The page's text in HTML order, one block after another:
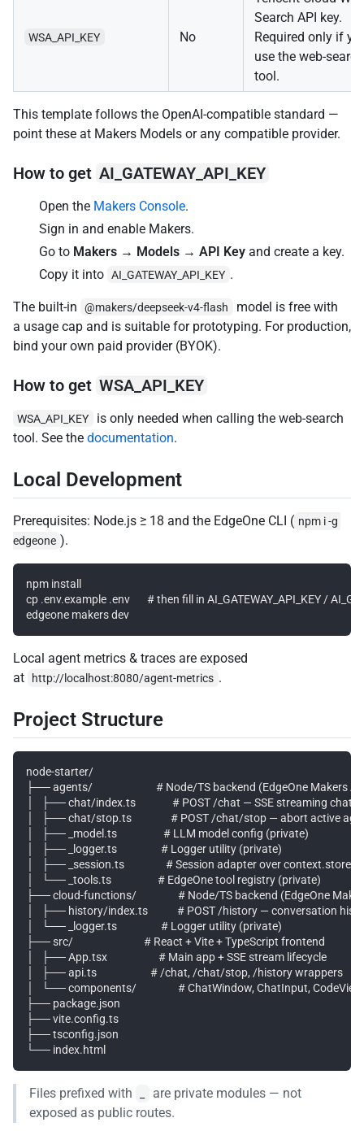
WSA_API_KEY No
Search API key.
Required only if
use the web-search
tool.
This template follows the OpenAI-compatible standard —
point these at Makers Models or any compatible provider.
How to get AI_GATEWAY_API_KEY
Open the Makers Console.
Sign in and enable Makers.
Go to Makers → Models → API Key and create a key.
Copy it into AI_GATEWAY_API_KEY .
The built-in @makers/deepseek-v4-flash
model is free with
a usage cap and is suitable for prototyping. For production,
bind your own paid provider (BYOK).
How to get WSA_API_KEY
WSA_API_KEY
is only needed when calling the web-search
tool. See the documentation.
Local Development
Prerequisites: Node.js ≥ 18 and the EdgeOne CLI ( npm i -g
edgeone ).
npm install
cp .env.example .env       # then fill in AI_GATEWAY_API_KEY /
Local agent metrics & traces are exposed
at
http://localhost:8080/agent-metrics .
Project Structure
node-starter/
├── agents/                          # Node/TS backend (EdgeOne Makers
│   ├── chat/index.ts               # POST /chat — SSE streaming chat
│   ├── chat/stop.ts                # POST /chat/stop — abort active
│   ├── _model.ts                   # LLM model config (private)
│   ├── _logger.ts                  # Logger utility (private)
│   ├── _session.ts                 # Session adapter over context.store
│   └── _tools.ts                   # EdgeOne tool registry (private)
├── cloud-functions/                 # Node/TS backend (EdgeOne
│   ├── history/index.ts            # POST /history — conversation
│   └── _logger.ts                  # Logger utility (private)
├── src/                             # React + Vite + TypeScript frontend
│   ├── App.tsx                     # Main app + SSE stream lifecycle
│   ├── api.ts                      # /chat, /chat/stop, /history wrappers
│   └── components/                 # ChatWindow, ChatInput,
├── package.json
├── vite.config.ts
├── tsconfig.json
Files prefixed with
are private modules — not
exposed as public routes.